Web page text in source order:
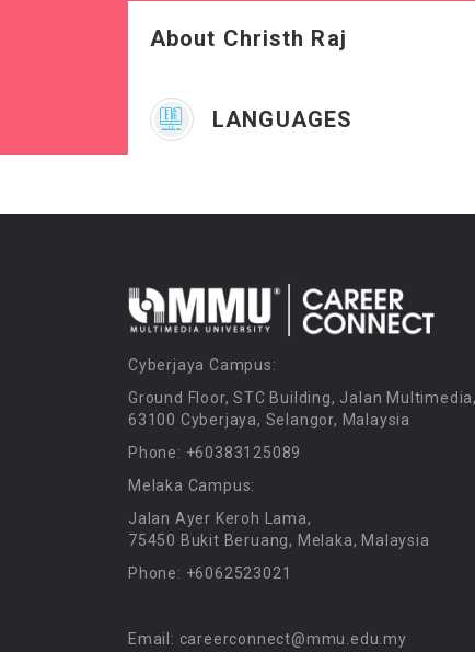
About Christh Raj
LANGUAGES
Cyberjaya Campus:
Ground Floor, STC Building, Jalan Multimedia,
63100 Cyberjaya, Selangor, Malaysia
Phone: +60383125089
Melaka Campus:
Jalan Ayer Keroh Lama,
75450 Bukit Beruang, Melaka, Malaysia
Phone: +6062523021
Email: careerconnect@mmu.edu.my